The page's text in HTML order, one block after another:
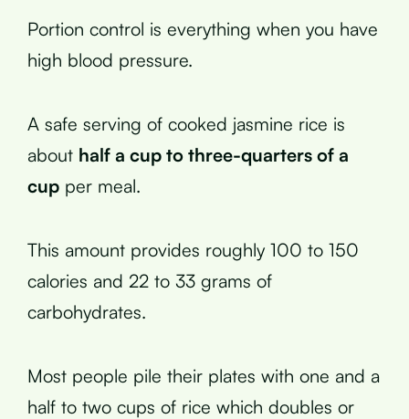
Portion control is everything when you have
high blood pressure.
A safe serving of cooked jasmine rice is
about half a cup to three-quarters of a
cup per meal.
This amount provides roughly 100 to 150
calories and 22 to 33 grams of
carbohydrates.
Most people pile their plates with one and a
half to two cups of rice which doubles or